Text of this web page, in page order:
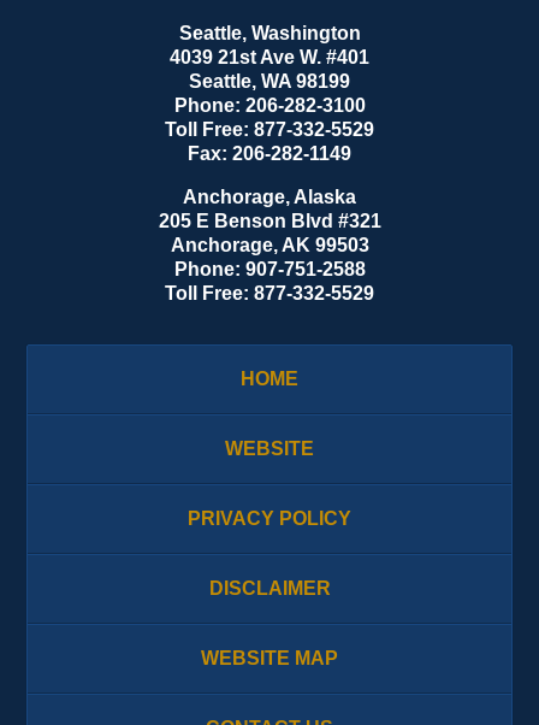
Seattle, Washington
4039 21st Ave W. #401
Seattle, WA 98199
Phone: 206-282-3100
Toll Free: 877-332-5529
Fax: 206-282-1149
Anchorage, Alaska
205 E Benson Blvd #321
Anchorage, AK 99503
Phone: 907-751-2588
Toll Free: 877-332-5529
HOME
WEBSITE
PRIVACY POLICY
DISCLAIMER
WEBSITE MAP